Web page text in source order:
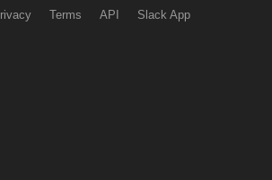
Terms API Slack App